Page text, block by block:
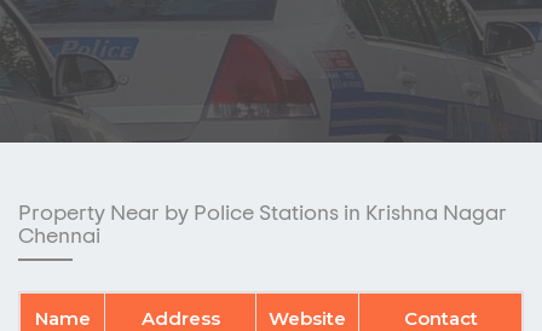
Property Near by Police Stations in Krishna Nagar
Chennai
Name Address Website Contact